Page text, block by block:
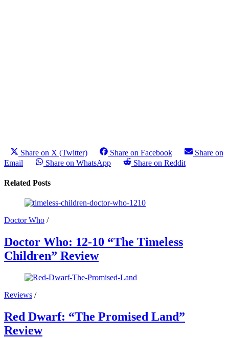
Share on X (Twitter) Share on Facebook
Share on
Email
Share on WhatsApp Share on Reddit
Related Posts
Doctor Who /
Doctor Who: 12-10 “The Timeless
Children” Review
Reviews /
Red Dwarf: “The Promised Land”
Review